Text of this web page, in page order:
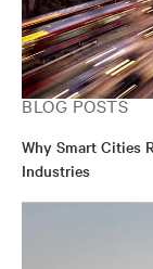
BLOG POSTS
Why Smart Cities
Industries